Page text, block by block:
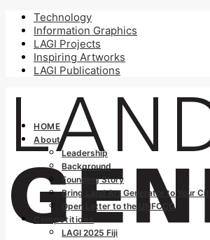
Technology
Information Graphics
LAGI Projects
Inspiring Artworks
LAGI Publications
HOME
About
Leadership
Background
Founding Story
Bring Land Art Generator to Your City
Open Letter to the UNFCCC
Competitions
LAGI 2025 Fiji